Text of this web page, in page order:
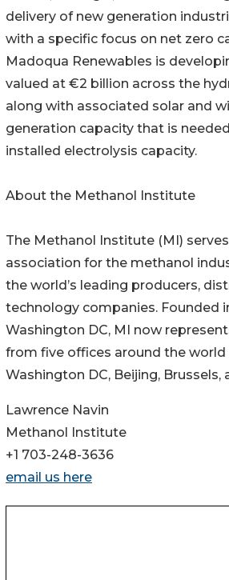
delivery of new generation
with a specific focus on net zero
Madoqua Renewables is
valued at €2 billion across the
along with associated solar and
generation capacity that is
installed electrolysis capacity.
About the Methanol Institute
The Methanol Institute (MI)
association for the methanol
the world’s leading producers,
technology companies. Founded
Washington DC, MI now
from five offices around the world
Washington DC, Beijing, Brussels,
Lawrence Navin
Methanol Institute
+1 703-248-3636
email us here